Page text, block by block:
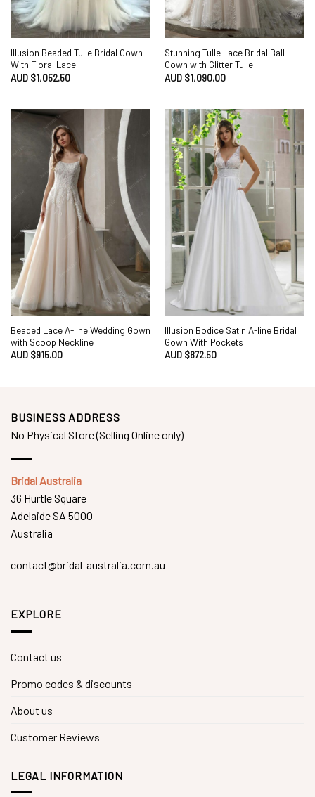
Illusion Beaded Tulle Bridal Gown
With Floral Lace
AUD $1,052.50
Stunning Tulle Lace Bridal Ball
Gown with Glitter Tulle
AUD $1,090.00
Beaded Lace A-line Wedding Gown
with Scoop Neckline
AUD $915.00
Illusion Bodice Satin A-line Bridal
Gown With Pockets
AUD $872.50
BUSINESS ADDRESS
No Physical Store (Selling Online only)
Bridal Australia
36 Hurtle Square
Adelaide SA 5000
Australia
contact@bridal-australia.com.au
EXPLORE
Contact us
Promo codes & discounts
About us
Customer Reviews
LEGAL INFORMATION